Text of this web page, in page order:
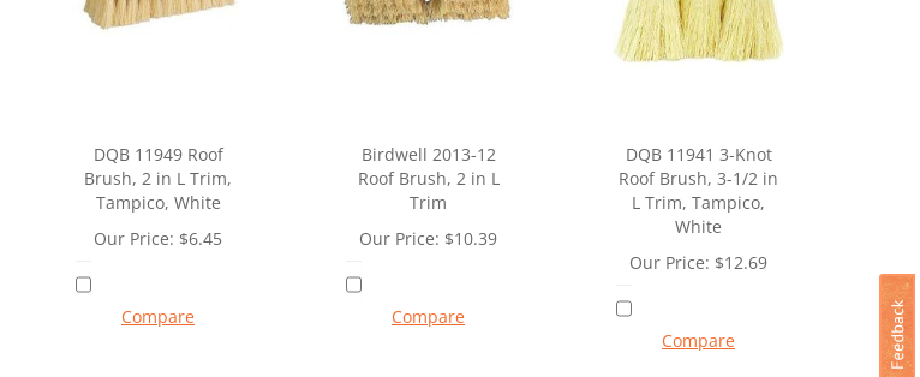
DQB 11949 Roof
Brush, 2 in L Trim,
Tampico, White
Our Price: $6.45
Compare
Birdwell 2013-12
Roof Brush, 2 in L
Trim
Our Price: $10.39
Compare
DQB 11941 3-Knot
Roof Brush, 3-1/2 in
L Trim, Tampico,
White
Our Price: $12.69
Compare